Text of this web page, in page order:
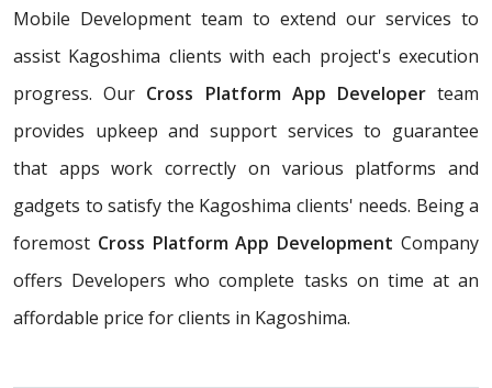
Mobile Development team to extend our services to
assist Kagoshima clients with each project's execution
progress. Our Cross Platform App Developerteam
provides upkeep and support services to guarantee
that apps work correctly on various platforms and
gadgets to satisfy the Kagoshima clients' needs. Being a
foremost Cross Platform App Development Company
offers Developers who complete tasks on time at an
affordable price for clients in Kagoshima.